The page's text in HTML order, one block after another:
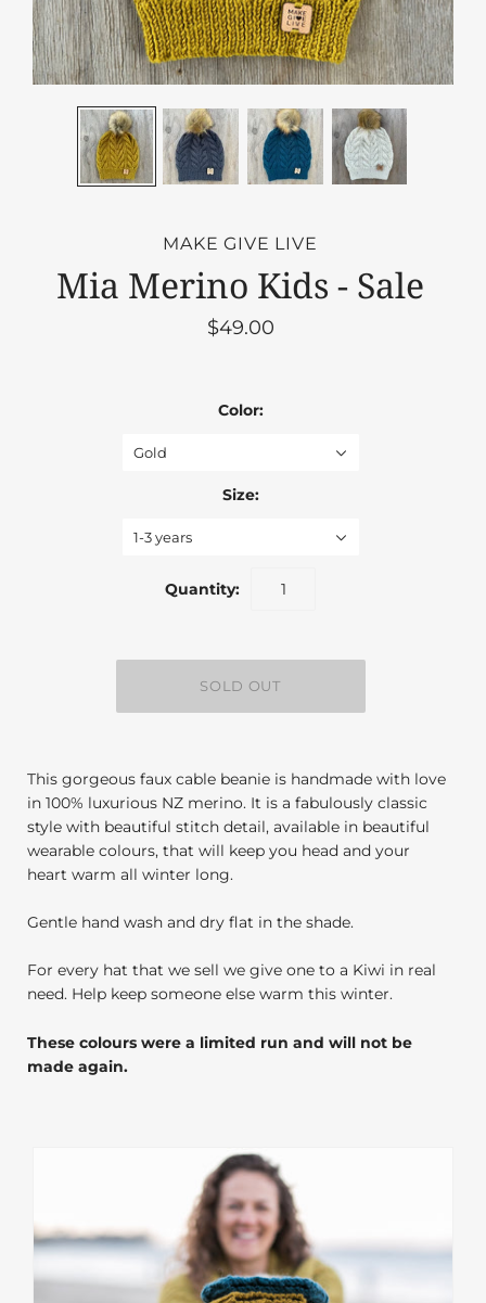
MAKE GIVE LIVE
Mia Merino Kids - Sale
$49.00
Color:
Gold
Size:
1-3 years
Quantity:
This gorgeous faux cable beanie is handmade with love
in 100% luxurious NZ merino. It is a fabulously classic
style with beautiful stitch detail, available in beautiful
wearable colours, that will keep you head and your
heart warm all winter long.
Gentle hand wash and dry flat in the shade.
For every hat that we sell we give one to a Kiwi in real
need. Help keep someone else warm this winter.
These colours were a limited run and will not be
made again.